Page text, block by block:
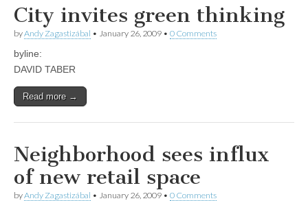
City invites green thinking
byAndy Zagastizábal • January 26, 2009 • 0 Comments
byline:
DAVID TABER
Read more →
Neighborhood sees influx
of new retail space
byAndy Zagastizábal • January 26, 2009 • 0 Comments